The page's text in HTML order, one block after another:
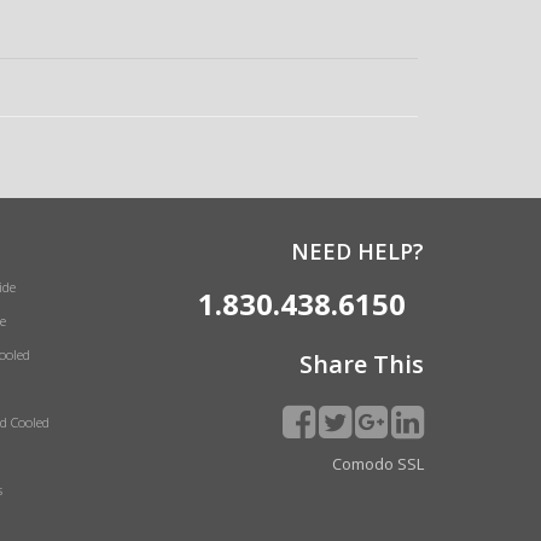
Cooled
NEED HELP?
1.830.438.6150
Share This
Comodo SSL